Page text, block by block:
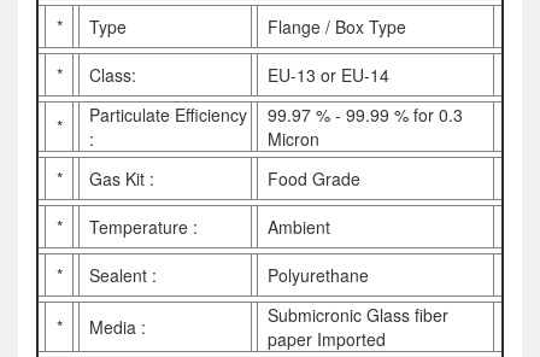
*
Type
Flange / Box Type
*
Class: EU-13 or EU-14
*
Particulate Efficiency
:
99.97 % - 99.99 % for 0.3
Micron
*
Gas Kit :
Food Grade
*
Temperature :
Ambient
*
Sealent : Polyurethane
* Media :
Submicronic Glass fiber
paper Imported